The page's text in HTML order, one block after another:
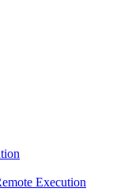
Execution